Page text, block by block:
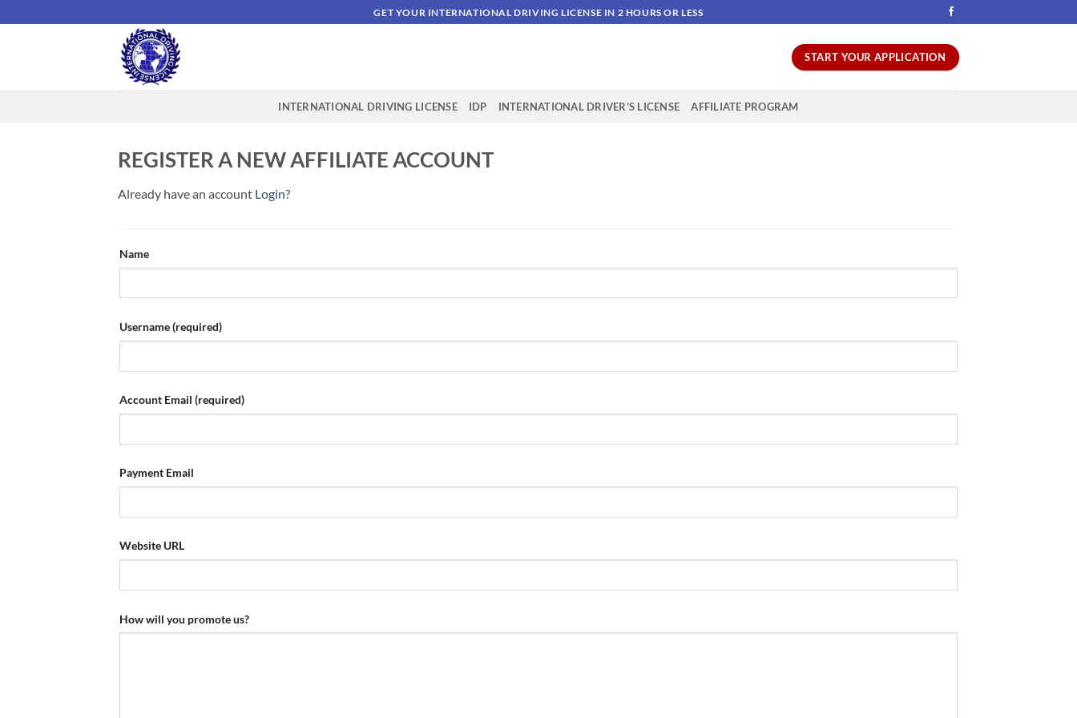
to
GET YOUR INTERNATIONAL DRIVING LICENSE IN 2 HOURS OR LESS
START YOUR APPLICATION
INTERNATIONAL DRIVING LICENSE IDP INTERNATIONAL DRIVER’S LICENSE AFFILIATE PROGRAM
REGISTER A NEW AFFILIATE ACCOUNT
Already have an account Login?
Name
Username(required)
Account Email (required)
Payment Email
Website URL
How will you promote us?